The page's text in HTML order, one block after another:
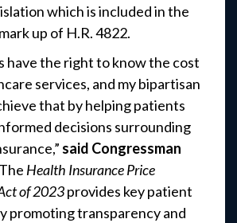
which is included in the
up of H.R. 4822.
have the right to know the cost
services, and my bipartisan
that by helping patients
decisions surrounding
said Congressman
Health Insurance Price
of 2023provides key patient
promoting transparency and